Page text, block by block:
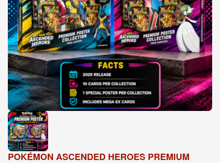
POKÉMON ASCENDED HEROES PREMIUM